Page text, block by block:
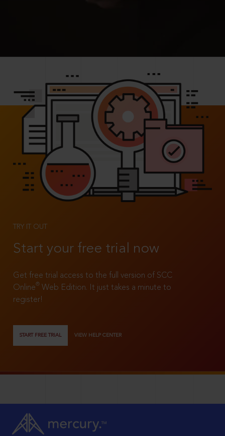
TRY IT OUT
Start your free trial now
Get free trial access to the full version of SCC
Online®
Web Edition. It just takes a minute to
register!
START FREE TRIAL VIEW HELP CENTER